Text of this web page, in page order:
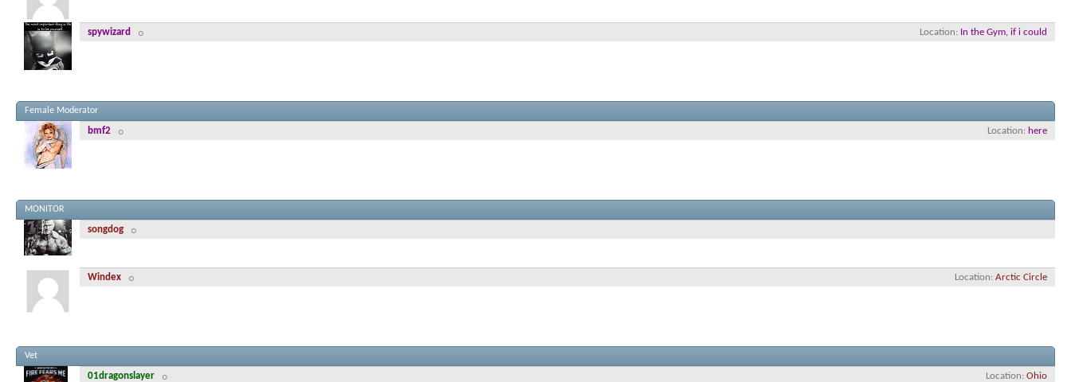
Location In the Gym, if i could
spywizard
Female Moderator
Location here
bmf2
MONITOR
songdog
Location Arctic Circle
Windex
Vet
Location Ohio
01dragonslayer